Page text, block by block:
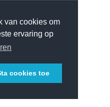
van cookies om
ervaring op
cookies toe